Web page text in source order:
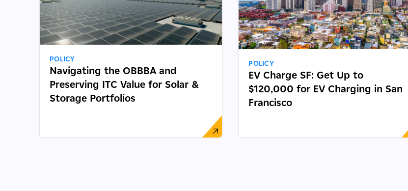
POLICY
Navigating the OBBBA and
Preserving ITC Value for Solar &
Storage Portfolios
POLICY
EV Charge SF: Get Up to
$120,000 for EV Charging in San
Francisco